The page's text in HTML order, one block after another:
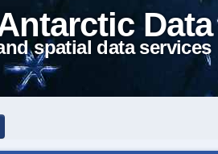
spatial data services